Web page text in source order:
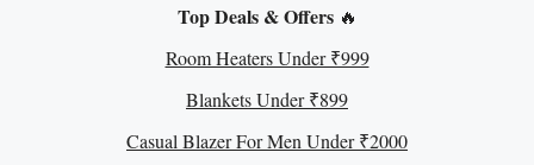
Top Deals & Offers🔥
Room Heaters Under ₹999
Blankets Under ₹899
Casual Blazer For Men Under ₹2000